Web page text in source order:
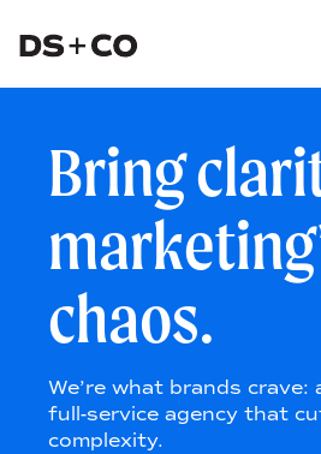
Bring
chaos.
We’re what brands crave:
full-service agency that
complexity.